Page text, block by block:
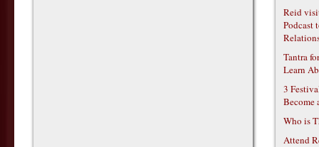
Reid
Podcast
Tantra
Learn
3
Become
Who is
Attend